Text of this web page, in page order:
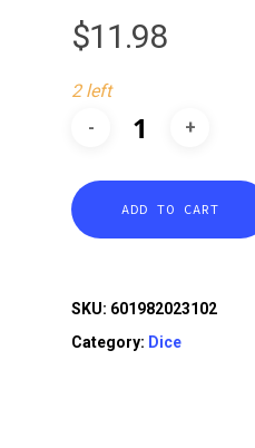
$11.98
2 left
ADD TO CART
SKU: 601982023102
Category: Dice